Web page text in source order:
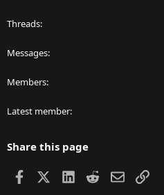
Threads
Messages
Members
Latest member
Share this page
Facebook LinkedIn
RedditEmailLink